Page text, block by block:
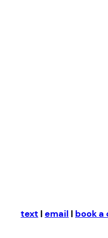
text | email | book a